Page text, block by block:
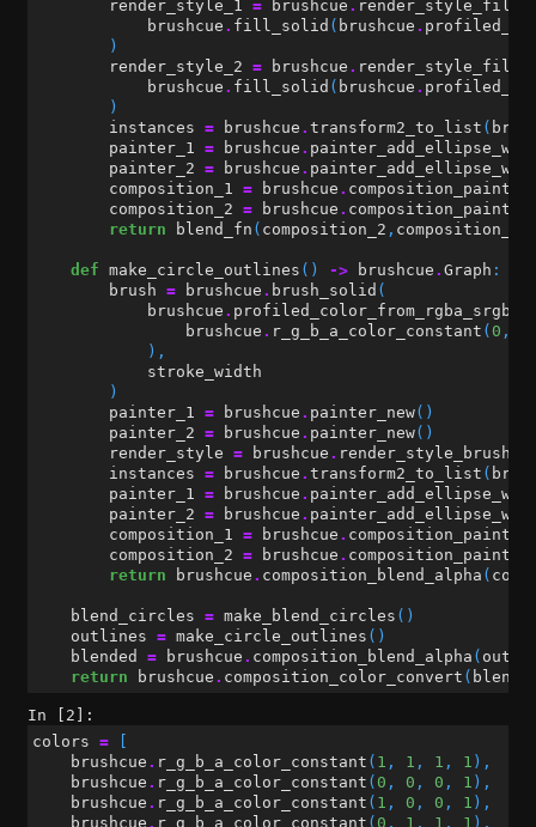
render_style_1 = brushcue .
brushcue . fill_solid ( brushcue .
)
render_style_2 = brushcue .
brushcue . fill_solid ( brushcue .
)
instances = brushcue . transform2_to_list (
painter_1 = brushcue .
painter_2 = brushcue .
composition_1 = brushcue . composition_painter
composition_2 = brushcue . composition_painter
return
blend_fn ( composition_2 , composition_1
def make_circle_outlines () -> brushcue . Graph :
brush = brushcue . brush_solid (
brushcue . profiled_color_from_rgba_srgb
brushcue . r_g_b_a_color_constant ( 0 ,
),
stroke_width
)
painter_1 = brushcue . painter_new()
painter_2 = brushcue . painter_new()
render_style = brushcue .
instances = brushcue . transform2_to_list (
painter_1 = brushcue .
painter_2 = brushcue .
composition_1 = brushcue . composition_painter
composition_2 = brushcue . composition_painter
return
brushcue . composition_blend_alpha (
blend_circles = make_blend_circles ()
outlines = make_circle_outlines ()
blended
= brushcue . composition_blend_alpha (
return
brushcue . composition_color_convert (
In [2]:
colors =
brushcue . r_g_b_a_color_constant ( 1 , 1 , 1 , 1 ),
brushcue . r_g_b_a_color_constant ( 0 , 0 , 0 , 1 ),
brushcue . r_g_b_a_color_constant ( 1 , 0 , 0 , 1 ),
brushcue . r_g_b_a_color_constant ( 0 , 1 , 1 , 1 ),